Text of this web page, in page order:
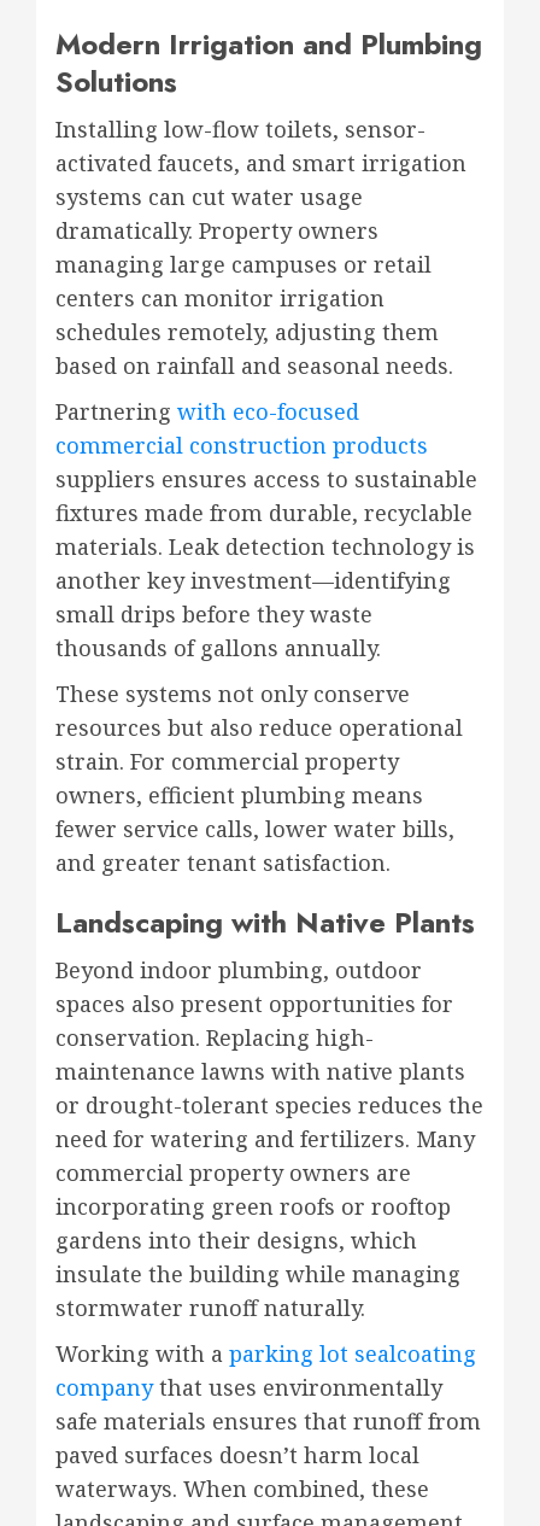
Modern Irrigation and Plumbing
Solutions
Installing low-flow toilets, sensor-
activated faucets, and smart irrigation
systems can cut water usage
dramatically. Property owners
managing large campuses or retail
centers can monitor irrigation
schedules remotely, adjusting them
based on rainfall and seasonal needs.
Partnering with eco-focused
commercial construction products
suppliers ensures access to sustainable
fixtures made from durable, recyclable
materials. Leak detection technology is
another key investment—identifying
small drips before they waste
thousands of gallons annually.
These systems not only conserve
resources but also reduce operational
strain. For commercial property
owners, efficient plumbing means
fewer service calls, lower water bills,
and greater tenant satisfaction.
Landscaping with Native Plants
Beyond indoor plumbing, outdoor
spaces also present opportunities for
conservation. Replacing high-
maintenance lawns with native plants
or drought-tolerant species reduces the
need for watering and fertilizers. Many
commercial property owners are
incorporating green roofs or rooftop
gardens into their designs, which
insulate the building while managing
stormwater runoff naturally.
Working with a parking lot sealcoating
companythat uses environmentally
safe materials ensures that runoff from
paved surfaces doesn’t harm local
waterways. When combined, these